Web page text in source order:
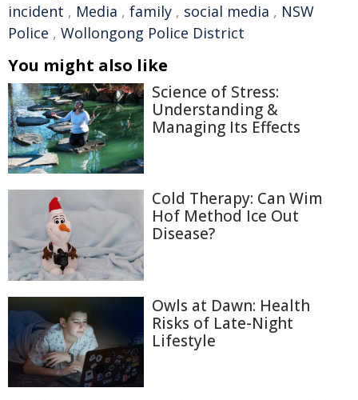
incident , Media , family , social media , NSW
Police , Wollongong Police District
You might also like
Science of Stress:
Understanding &
Managing Its Effects
Cold Therapy: Can Wim
Hof Method Ice Out
Disease?
Owls at Dawn: Health
Risks of Late-Night
Lifestyle